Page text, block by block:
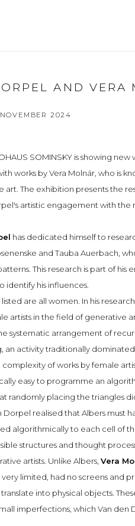
AND VERA
2024
SOMINSKY is showing
works by Vera Molnár, who is
The exhibition presents the
artistic engagement with the
has dedicated himself to
and Tauba Auerbach,
This research is part of his
identify his influences.
are all women. In his
artists in the field of generative
systematic arrangement of
an activity traditionally
of works by female
easy to programme an
randomly placing the triangles
realised that Albers must
algorithmically to each cell of
structures and thought
artists. Unlike Albers, Vera
limited, had no screens and
into physical objects.
imperfections, which Van den